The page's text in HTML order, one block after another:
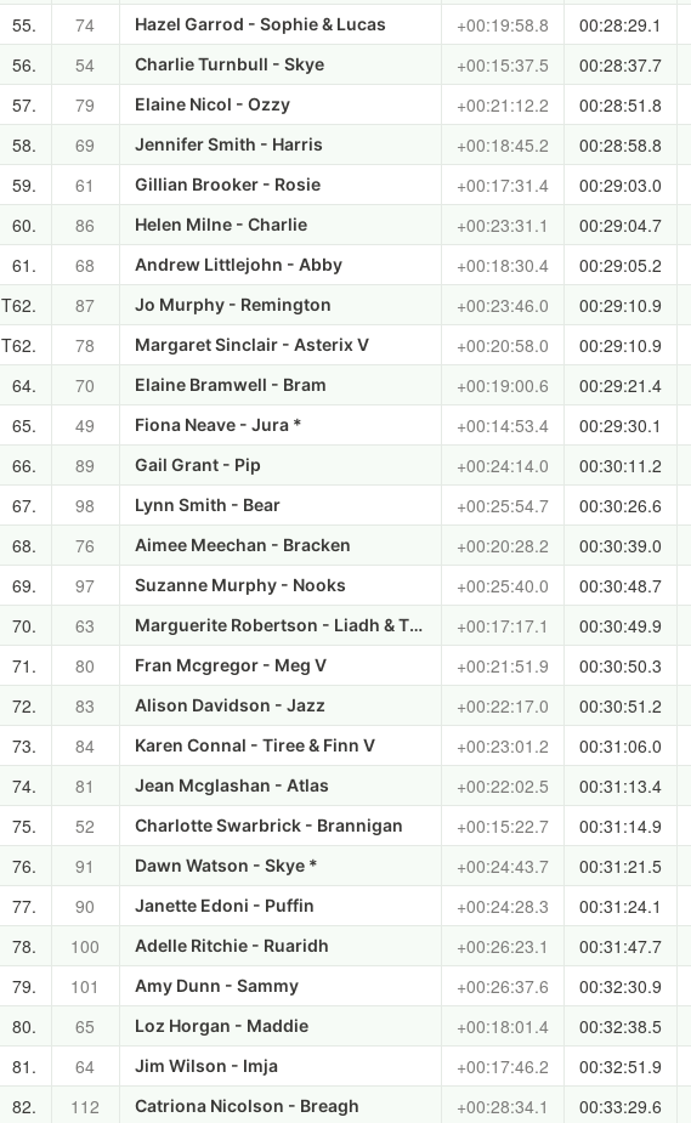
55. 74 Hazel Garrod - Sophie & Lucas +00:19:58.8 00:28:29.1
56. 54 Charlie Turnbull - Skye +00:15:37.5 00:28:37.7
57. 79 Elaine Nicol - Ozzy +00:21:12.2 00:28:51.8
58. 69 Jennifer Smith - Harris +00:18:45.2 00:28:58.8
59. 61 Gillian Brooker - Rosie +00:17:31.4 00:29:03.0
60. 86 Helen Milne - Charlie +00:23:31.1 00:29:04.7
61. 68 Andrew Littlejohn - Abby +00:18:30.4 00:29:05.2
T62. 87 Jo Murphy - Remington +00:23:46.0 00:29:10.9
T62. 78 Margaret Sinclair - Asterix V +00:20:58.0 00:29:10.9
64. 70 Elaine Bramwell - Bram +00:19:00.6 00:29:21.4
65. 49 Fiona Neave - Jura * +00:14:53.4 00:29:30.1
66. 89 Gail Grant - Pip +00:24:14.0 00:30:11.2
67. 98 Lynn Smith - Bear +00:25:54.7 00:30:26.6
68. 76 Aimee Meechan - Bracken +00:20:28.2 00:30:39.0
69. 97 Suzanne Murphy - Nooks +00:25:40.0 00:30:48.7
70. 63 Marguerite Robertson - Liadh & The Laird +00:17:17.1 00:30:49.9
71. 80 Fran Mcgregor - Meg V +00:21:51.9 00:30:50.3
72. 83 Alison Davidson - Jazz +00:22:17.0 00:30:51.2
73. 84 Karen Connal - Tiree & Finn V +00:23:01.2 00:31:06.0
74. 81 Jean Mcglashan - Atlas +00:22:02.5 00:31:13.4
75. 52 Charlotte Swarbrick - Brannigan +00:15:22.7 00:31:14.9
76. 91 Dawn Watson - Skye * +00:24:43.7 00:31:21.5
77. 90 Janette Edoni - Puffin +00:24:28.3 00:31:24.1
78. 100 Adelle Ritchie - Ruaridh +00:26:23.1 00:31:47.7
79. 101 Amy Dunn - Sammy +00:26:37.6 00:32:30.9
80. 65 Loz Horgan - Maddie +00:18:01.4 00:32:38.5
81. 64 Jim Wilson - Imja +00:17:46.2 00:32:51.9
82. 112 Catriona Nicolson - Breagh +00:28:34.1 00:33:29.6